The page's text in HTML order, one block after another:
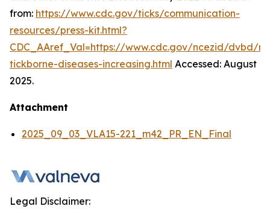
from: https://www.cdc.gov/ticks/communication-
resources/press-kit.html?
CDC_AAref_Val=https://www.cdc.gov/ncezid/dvbd/
tickborne-diseases-increasing.html Accessed: August
2025.
Attachment
2025_09_03_VLA15-221_m42_PR_EN_Final
Legal Disclaimer: